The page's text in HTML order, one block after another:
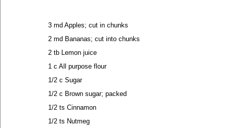
3 md Apples; cut in chunks
2 md Bananas; cut into chunks
2 tb Lemon juice
1 c All purpose flour
1/2 c Sugar
1/2 c Brown sugar; packed
1/2 ts Cinnamon
1/2 ts Nutmeg